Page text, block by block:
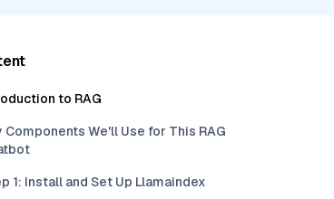
to RAG
Components We'll Use for This RAG
1: Install and Set Up Llamaindex